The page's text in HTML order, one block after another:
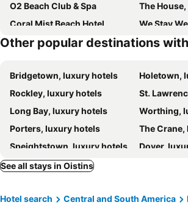
O2 Beach Club & Spa
The House, An Autograph
Coral Mist Beach Hotel
We Stay Well
Hotel Sandy Lane
Mango
Other popular destinations
Bridgetown, luxury hotels
Holetown,
Rockley, luxury hotels
St.
Long Bay, luxury hotels
Worthing,
Porters, luxury hotels
The
Speightstown, luxury hotels
Dover,
Paynes Bay, luxury hotels
Maxwell, luxury hotels
See all stays in Oistins
Hotel search Central and South America